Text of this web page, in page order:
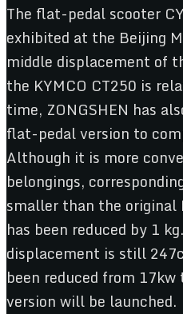
The flat-pedal scooter
exhibited at the Beijing
middle displacement of
the KYMCO CT250 is
time, ZONGSHEN has
flat-pedal version to
Although it is more
belongings,
smaller than the original
has been reduced by 1
displacement is still
been reduced from
version will be launched.